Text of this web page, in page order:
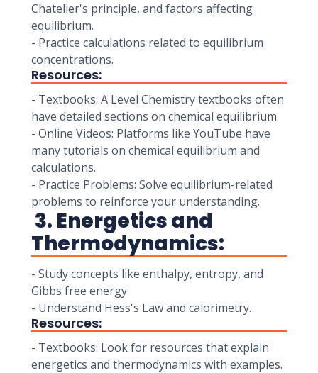
Chatelier's principle, and factors affecting
equilibrium.
- Practice calculations related to equilibrium
concentrations.
Resources:
- Textbooks: A Level Chemistry textbooks often
have detailed sections on chemical equilibrium.
- Online Videos: Platforms like YouTube have
many tutorials on chemical equilibrium and
calculations.
- Practice Problems: Solve equilibrium-related
problems to reinforce your understanding.
3. Energetics and
Thermodynamics:
- Study concepts like enthalpy, entropy, and
Gibbs free energy.
- Understand Hess's Law and calorimetry.
Resources:
- Textbooks: Look for resources that explain
energetics and thermodynamics with examples.